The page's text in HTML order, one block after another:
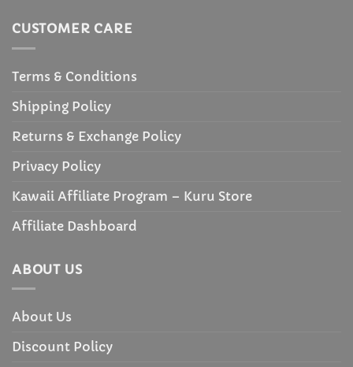
CUSTOMER CARE
Terms & Conditions
Shipping Policy
Returns & Exchange Policy
Privacy Policy
Kawaii Affiliate Program – Kuru Store
Affiliate Dashboard
ABOUT US
About Us
Discount Policy